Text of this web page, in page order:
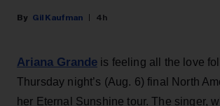
Gil Kaufman 4h
Ariana Grande is feeling all the love
Thursday night’s (Aug. 6) final North
her Eternal Sunshine tour. The singer,